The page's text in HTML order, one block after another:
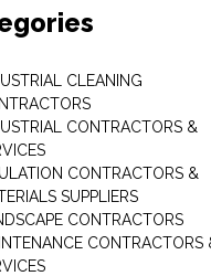
CLEANING
CONTRACTORS &
CONTRACTORS &
SUPPLIERS
CONTRACTORS
CONTRACTORS